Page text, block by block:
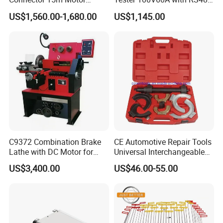
FAQ
Question: How many years have been in this field ?
Answer . We are main deal hand tools for more than ten
Driven Steel Hose Reel
US$1,560.00-1,680.00
with Communcation
Interface
US$1,145.00
C9372 Combination Brake
Lathe with DC Motor for
Small and Medium
Automobile Brake Drum
US$3,400.00
CE Automotive Repair Tools
Universal Interchangeable
Fork Spring Compressor
US$46.00-55.00